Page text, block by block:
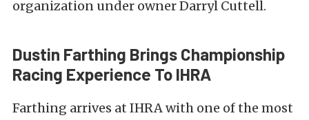
organization under owner Darryl Cuttell.
Dustin Farthing Brings Championship
Racing Experience To IHRA
Farthing arrives at IHRA with one of the most